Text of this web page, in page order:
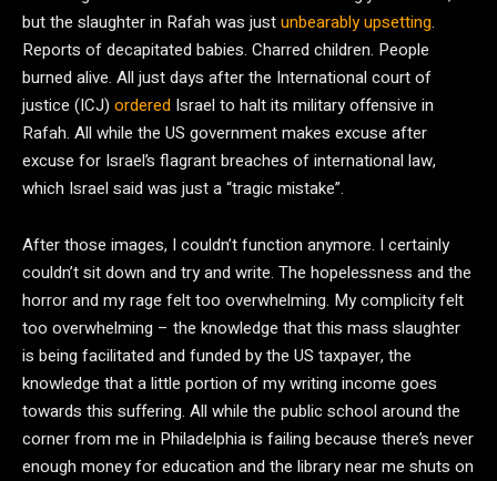
but the slaughter in Rafah was justunbearably upsetting.
Reports of decapitated babies. Charred children. People
burned alive. All just days after the International court of
justice (ICJ) ordered Israel to halt its military offensive in
Rafah. All while the US government makes excuse after
excuse for Israel’s flagrant breaches of international law,
which Israel said was just a “tragic mistake”.
After those images, I couldn’t function anymore. I certainly
couldn’t sit down and try and write. The hopelessness and the
horror and my rage felt too overwhelming. My complicity felt
too overwhelming – the knowledge that this mass slaughter
is being facilitated and funded by the US taxpayer, the
knowledge that a little portion of my writing income goes
towards this suffering. All while the public school around the
corner from me in Philadelphia is failing because there’s never
enough money for education and the library near me shuts on